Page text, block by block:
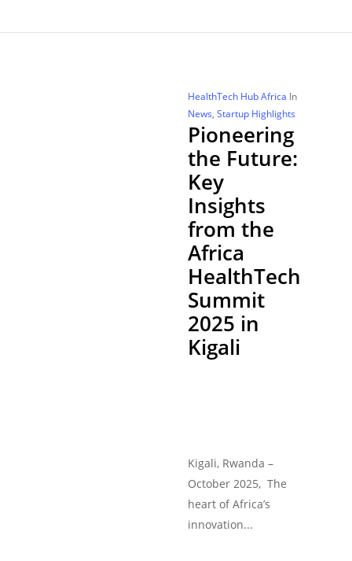
HealthTech Hub Africa In
News, Startup Highlights
Pioneering
the Future:
Key
Insights
from the
Africa
HealthTech
Summit
2025 in
Kigali
Kigali, Rwanda –
October 2025, The
heart of Africa’s
innovation...